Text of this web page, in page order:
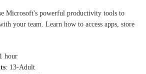
Microsoft's powerful productivity tools to
your team. Learn how to access apps, store
hour
: 13-Adult